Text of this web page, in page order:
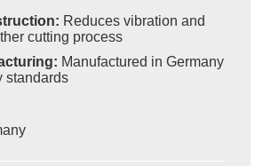
Reduces vibration and
cutting process
Manufactured in Germany
standards